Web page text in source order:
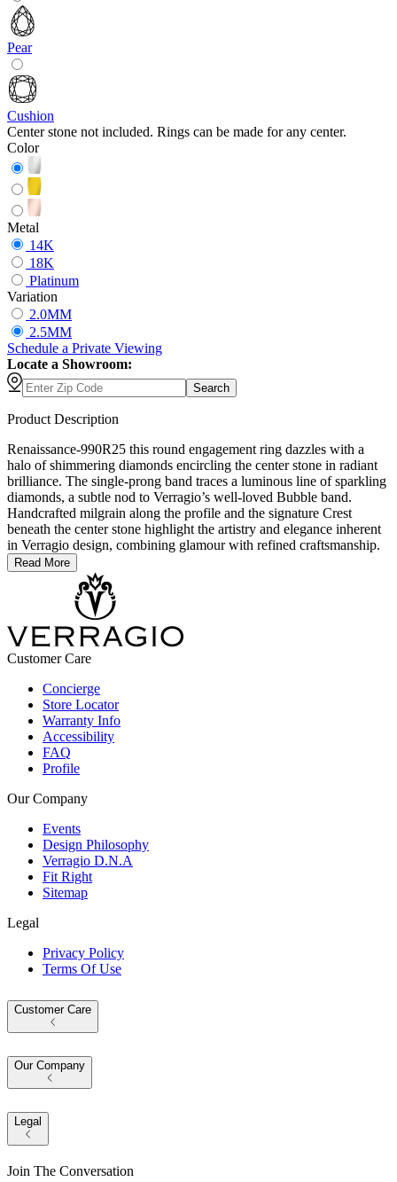
Pear
Cushion
Center stone not included. Rings can be made for any center.
Color
Metal
14K
18K
Platinum
Variation
2.0MM
2.5MM
Schedule a Private Viewing
Locate a Showroom:
Search
Product Description
Renaissance-990R25 this round engagement ring dazzles with a
halo of shimmering diamonds encircling the center stone in radiant
brilliance. The single-prong band traces a luminous line of sparkling
diamonds, a subtle nod to Verragio’s well-loved Bubble band.
Handcrafted milgrain along the profile and the signature Crest
beneath the center stone highlight the artistry and elegance inherent
in Verragio design, combining glamour with refined craftsmanship.
Read More
Customer Care
Concierge
Store Locator
Warranty Info
Accessibility
FAQ
Profile
Our Company
Events
Design Philosophy
Verragio D.N.A
Fit Right
Sitemap
Legal
Privacy Policy
Terms Of Use
Customer Care
Our Company
Legal
Join The Conversation